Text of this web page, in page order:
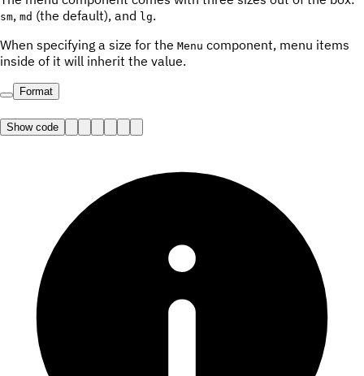
sm, md (the default), and lg.
When specifying a size for the Menu component, menu items
inside of it will inherit the value.
Format
Show code